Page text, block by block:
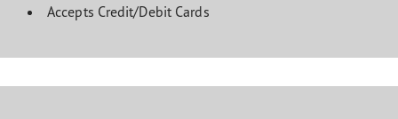
Accepts Credit/Debit Cards